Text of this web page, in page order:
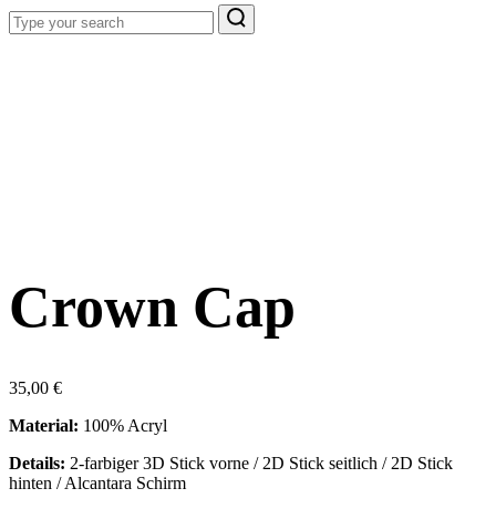
Crown Cap
35,00 €
Material: 100% Acryl
Details: 2-farbiger 3D Stick vorne / 2D Stick seitlich / 2D Stick
hinten / Alcantara Schirm